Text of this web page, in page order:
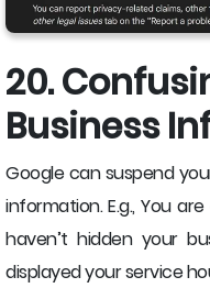
20.
Business
Google can suspend
information. E.g., You
haven’t hidden your
displayed your service